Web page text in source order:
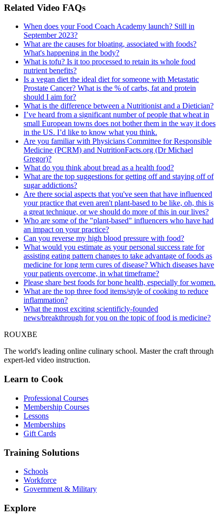
Related Video FAQs
When does your Food Coach Academy launch? Still in
September 2023?
What are the causes for bloating, associated with foods?
What's happening in the body?
What is tofu? Is it too processed to retain its whole food
nutrient benefits?
Is a vegan diet the ideal diet for someone with Metastatic
Prostate Cancer? What is the % of carbs, fat and protein
should I aim for?
What is the difference between a Nutritionist and a Dietician?
I’ve heard from a significant number of people that wheat in
small European towns does not bother them in the way it does
in the US. I’d like to know what you think.
Are you familiar with Physicians Committee for Responsible
Medicine (PCRM) and NutritionFacts.org (Dr Michael
Gregor)?
What do you think about bread as a health food?
What are the top suggestions for getting off and staying off of
sugar addictions?
Are there social aspects that you've seen that have influenced
your practice that even aren't plant-based to be like, oh, this is
a great technique, or we should do more of this in our lives?
Who are some of the "plant-based" influencers who have had
an impact on your practice?
Can you reverse my high blood pressure with food?
What would you estimate as your personal success rate for
assisting eating pattern changes to take advantage of foods as
medicine for long term cures of disease? Which diseases have
your patients overcome, in what timeframe?
Please share best foods for bone health, especially for women.
What are the top three food items/style of cooking to reduce
inflammation?
What the most exciting scientificly-founded
news/breakthrough for you on the topic of food is medicine?
ROUXBE
The world's leading online culinary school. Master the craft through
expert-led video instruction.
Learn to Cook
Professional Courses
Membership Courses
Lessons
Memberships
Gift Cards
Training Solutions
Schools
Workforce
Government & Military
Explore